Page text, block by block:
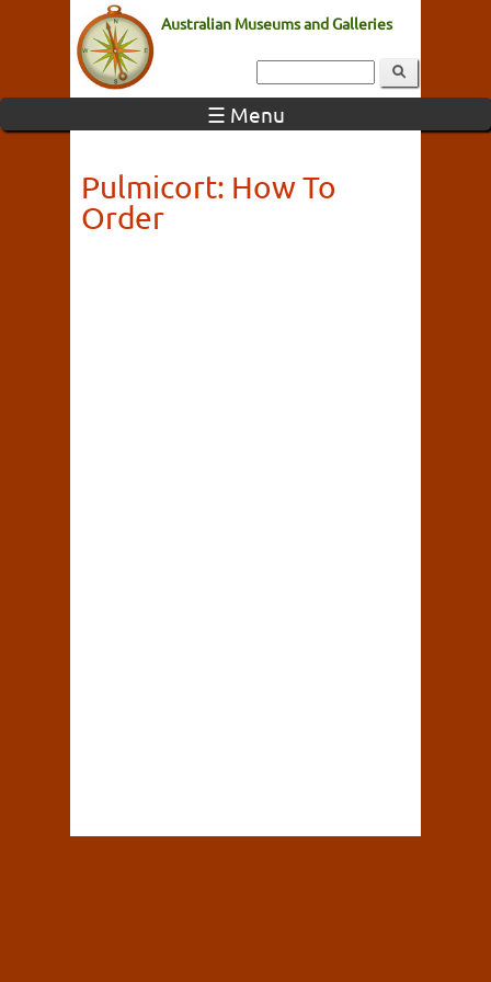
Australian Museums and Galleries
☰ Menu
Pulmicort: How To
Order